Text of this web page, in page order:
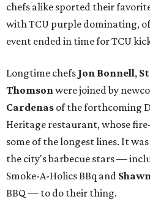
chefs alike sported their
with TCU purple dominating,
event ended in time for TCU
Longtime chefs Jon Bonnell,
Thomsonwere joined by
Cardenas of the forthcoming
Heritage restaurant, whose
some of the longest lines. It
the city's barbecue stars —
Smoke-A-Holics BBq and
BBQ — to do their thing.